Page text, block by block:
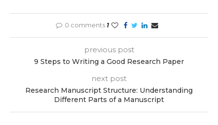
0 comments 1
previous post
9 Steps to Writing a Good Research Paper
next post
Research Manuscript Structure: Understanding
Different Parts of a Manuscript